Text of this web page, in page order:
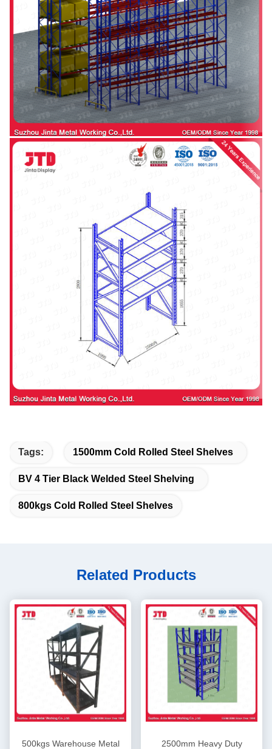
Tags: 1500mm Cold Rolled Steel Shelves
BV 4 Tier Black Welded Steel Shelving
800kgs Cold Rolled Steel Shelves
Related Products
500kgs Warehouse Metal
2500mm Heavy Duty